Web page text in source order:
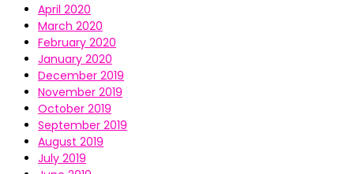
April 2020
March 2020
February 2020
January 2020
December 2019
November 2019
October 2019
September 2019
August 2019
July 2019